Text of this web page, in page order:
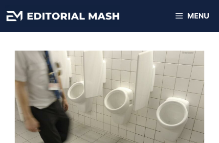
to
content
MENU